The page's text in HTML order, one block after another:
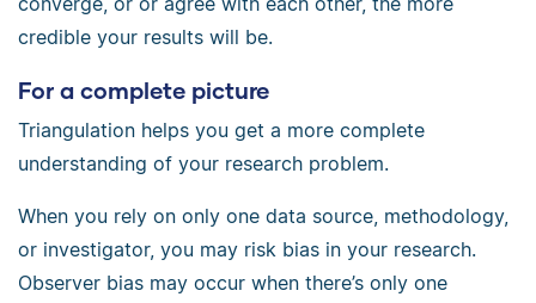
credible your results will be.
For a complete picture
Triangulation helps you get a more complete
understanding of your research problem.
When you rely on only one data source, methodology,
or investigator, you may risk bias in your research.
Observer bias may occur when there’s only one